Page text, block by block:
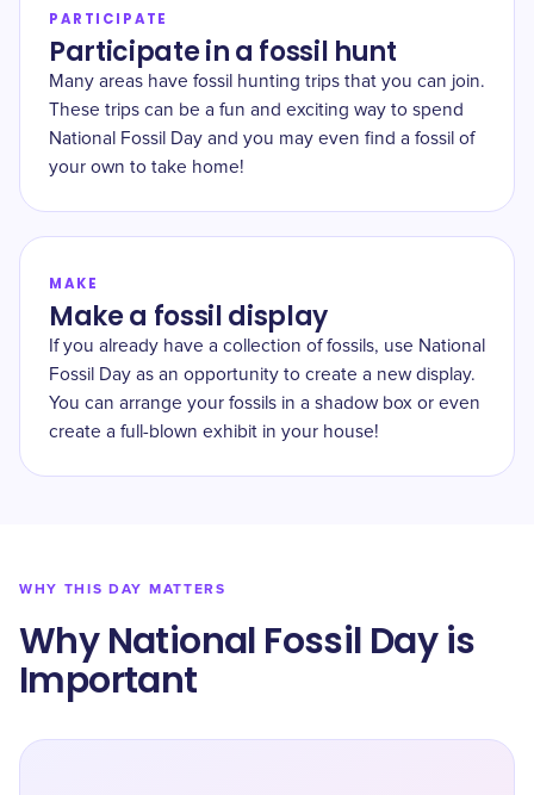
PARTICIPATE
Participate in a fossil hunt
Many areas have fossil hunting trips that you can join.
These trips can be a fun and exciting way to spend
National Fossil Day and you may even find a fossil of
your own to take home!
MAKE
Make a fossil display
If you already have a collection of fossils, use National
Fossil Day as an opportunity to create a new display.
You can arrange your fossils in a shadow box or even
create a full-blown exhibit in your house!
WHY THIS DAY MATTERS
Why ​National Fossil Day is
Important